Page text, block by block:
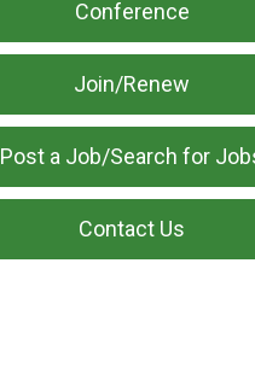
Conference
Join/Renew
Post a Job/Search for
Contact Us